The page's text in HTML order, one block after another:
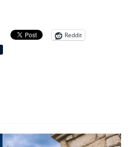
Reddit